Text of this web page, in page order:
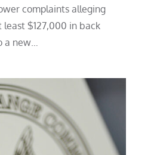
complaints alleging
$127,000 in back
new…